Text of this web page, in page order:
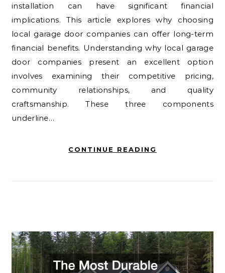
installation can have significant financial
implications. This article explores why choosing
local garage door companies can offer long-term
financial benefits. Understanding why local garage
door companies present an excellent option
involves examining their competitive pricing,
community relationships, and quality
craftsmanship. These three components
underline…
CONTINUE READING